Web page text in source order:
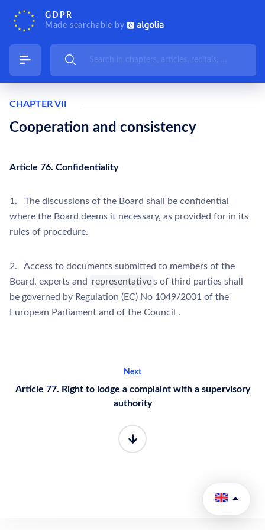
GDPR
Made searchable by
CHAPTER VII
Cooperation and consistency
Article 76. Confidentiality
1. The discussions of the Board shall be confidential
where the Board deems it necessary, as provided for in its
rules of procedure.
2. Access to documents submitted to members of the
Board, experts and
representative s of third parties shall
be governed by Regulation (EC) No 1049/2001 of the
European Parliament and of the Council .
Next
Article 77. Right to lodge a complaint with a supervisory
authority